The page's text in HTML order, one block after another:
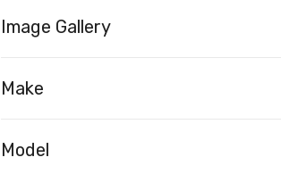
Image Gallery
Make
Model